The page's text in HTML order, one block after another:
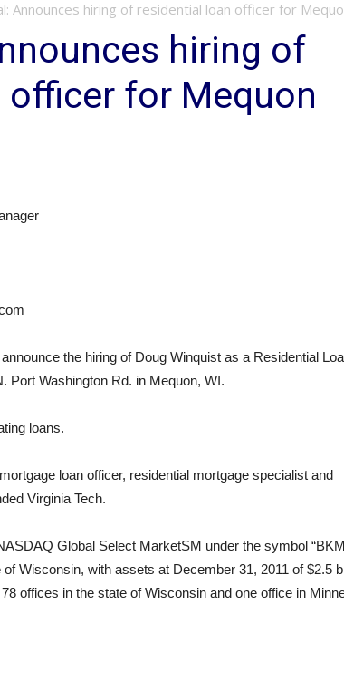
Announces hiring of residential loan officer for
hiring of
for Mequon
the hiring of Doug Winquist as a Residential
Port Washington Rd. in Mequon, WI.
loans.
loan officer, residential mortgage specialist and
Virginia Tech.
Global Select MarketSM under the symbol
Wisconsin, with assets at December 31, 2011 of $2.5
offices in the state of Wisconsin and one office in